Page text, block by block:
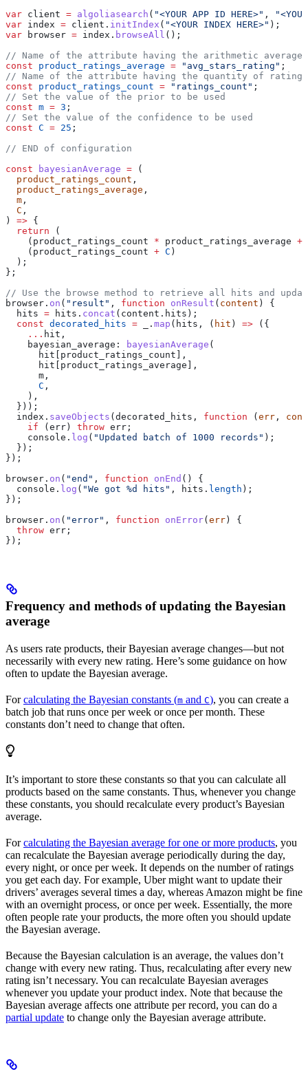
var client = algoliasearch ( "<YOUR APP ID HERE>" ,
var index = client . initIndex ( "<YOUR INDEX HERE>" );
var browser = index . browseAll ();
// Name of the attribute having the arithmetic
const product_ratings_average = "avg_stars_rating" ;
// Name of the attribute having the quantity of
const product_ratings_count = "ratings_count" ;
// Set the value of the prior to be used
const m = 3 ;
// Set the value of the confidence to be used
const C = 25 ;
// END of configuration
const bayesianAverage = (
  product_ratings_count
,
  product_ratings_average
,
  m
,
  C
,
) => {
  return
(
    (
product_ratings_count * product_ratings_average +
    (
product_ratings_count + C )
  );
};
// Use the browse method to retrieve all hits and
browser . on ( "result" , function onResult ( content ) {
  hits
= hits . concat ( content . hits );
  const
decorated_hits = . map ( hits , ( hit ) => ({
    ...
hit ,
    bayesian_average:
bayesianAverage (
      hit
product_ratings_count ],
      hit
product_ratings_average ],
      m
,
      C
,
    ),
  }));
  index
. saveObjects ( decorated_hits , function ( err ,
    if
( err ) throw err ;
    console
. log ( "Updated batch of 1000 records" );
  });
});
browser . on ( "end" , function onEnd () {
  console
. log ( "We got %d hits" , hits . length );
});
browser . on ( "error" , function onError( err ) {
  throw
err ;
});
Frequency and methods of updating the Bayesian
average
As users rate products, their Bayesian average changes—but not
necessarily with every new rating. Here’s some guidance on how
often to update the Bayesian average.
Forcalculating the Bayesian constants (m and C), you can create a
batch job that runs once per week or once per month. These
constants don’t need to change that often.
It’s important to store these constants so that you can calculate all
products based on the same constants. Thus, whenever you change
these constants, you should recalculate every product’s Bayesian
average.
Forcalculating the Bayesian average for one or more products, you
can recalculate the Bayesian average periodically during the day,
every night, or once per week. It depends on the number of ratings
you get each day. For example, Uber might want to update their
drivers’ averages several times a day, whereas Amazon might be fine
with an overnight process, or once per week. Essentially, the more
often people rate your products, the more often you should update
the Bayesian average.
Because the Bayesian calculation is an average, the values don’t
change with every new rating. Thus, recalculating after every new
rating isn’t necessary. You can recalculate Bayesian averages
whenever you update your product index. Note that because the
Bayesian average affects one attribute per record, you can do a
partial update to change only the Bayesian average attribute.